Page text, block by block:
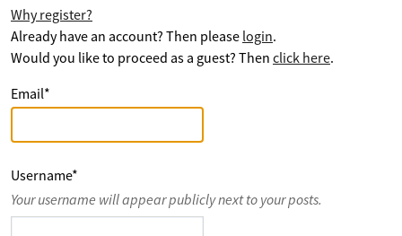
Why register?
Already have an account? Then please login.
Would you like to proceed as a guest? Then click here.
Email*
Username*
Your username will appear publicly next to your posts.